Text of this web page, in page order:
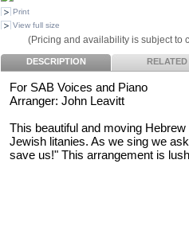
Print
View full size
(Pricing and availability is subject to
DESCRIPTION RELATED
For SAB Voices and Piano
Arranger: John Leavitt
This beautiful and moving
Jewish litanies. As we sing we
save us!" This arrangement is